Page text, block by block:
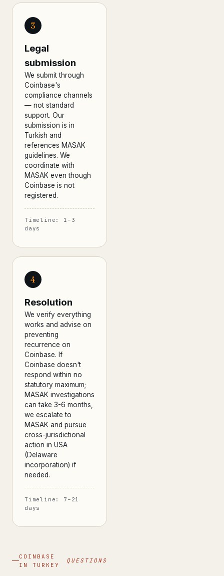
3
Legal
submission
We submit through
Coinbase's
compliance channels
— not standard
support. Our
submission is in
Turkish and
references MASAK
guidelines. We
coordinate with
MASAK even though
Coinbase is not
registered.
Timeline: 1–3
days
4
Resolution
We verify everything
works and advise on
preventing
recurrence on
Coinbase. If
Coinbase doesn't
respond within no
statutory maximum;
MASAK investigations
can take 3-6 months,
we escalate to
MASAK and pursue
cross-jurisdictional
action in USA
(Delaware
incorporation) if
needed.
Timeline: 7–21
days
COINBASE
IN TURKEY
QUESTIONS